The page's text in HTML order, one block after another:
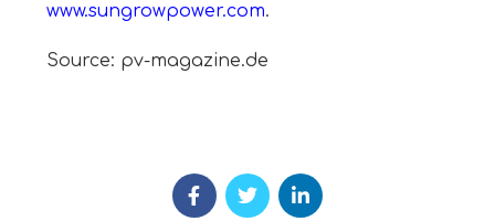
www.sungrowpower.com.
Source: pv-magazine.de